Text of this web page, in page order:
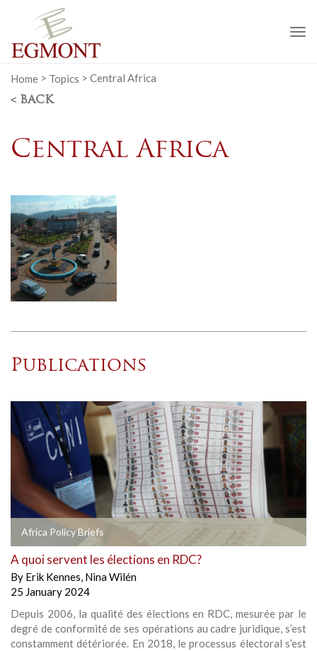
Home > Topics > Central Africa
< BACK
Central Africa
Publications
Africa Policy Briefs
A quoi servent les élections en RDC?
By Erik Kennes, Nina Wilén
25 January 2024
Depuis 2006, la qualité des élections en RDC, mesurée par le
degré de conformité de ses opérations au cadre juridique, s’est
constamment détériorée. En 2018, le processus électoral s’est